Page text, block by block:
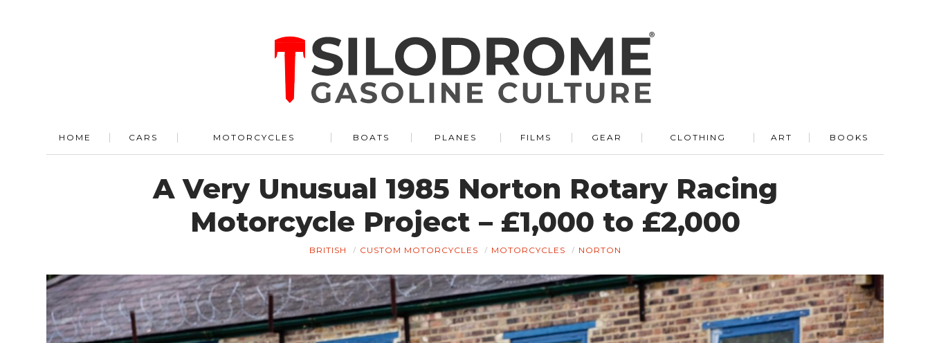
HOME CARS MOTORCYCLES BOATS PLANES FILMS GEAR CLOTHING ART BOOKS
A Very Unusual 1985 Norton Rotary Racing
Motorcycle Project – £1,000 to £2,000
BRITISH CUSTOM MOTORCYCLES MOTORCYCLES NORTON